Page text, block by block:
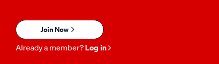
Join Now
Already a member? Log in